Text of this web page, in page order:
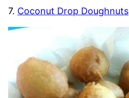
7. Coconut Drop Doughnuts